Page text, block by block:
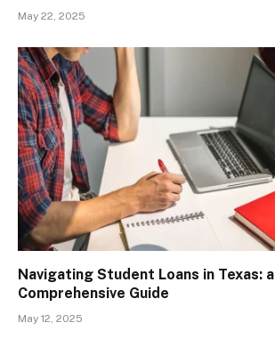
May 22, 2025
Navigating Student Loans in Texas: a
Comprehensive Guide
May 12, 2025